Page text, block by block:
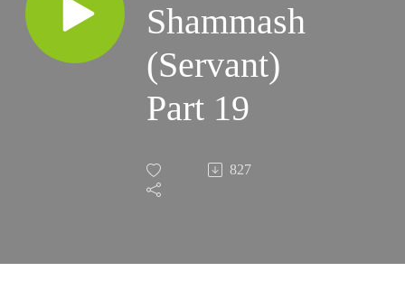
Shammash
(Servant)
Part 19
827